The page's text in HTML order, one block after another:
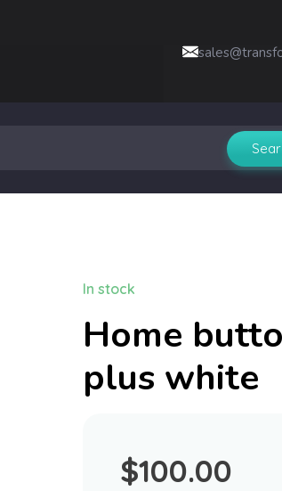
Home
plus white
$100.00
In stock